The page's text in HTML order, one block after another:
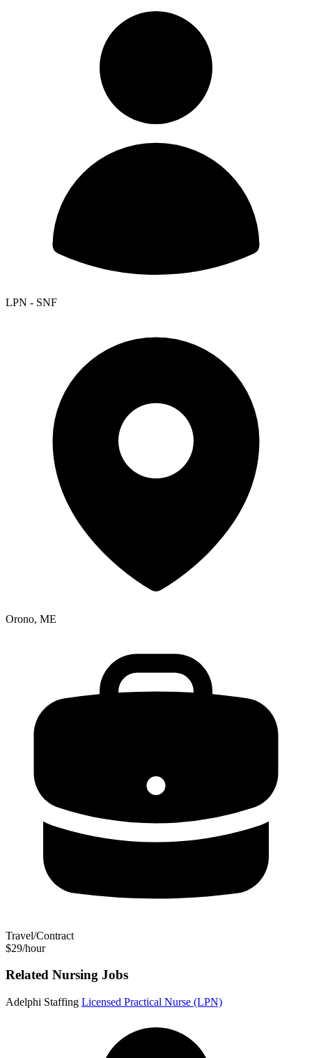
LPN - SNF
Orono, ME
Travel/Contract
$29/hour
Related Nursing Jobs
Adelphi Staffing Licensed Practical Nurse (LPN)